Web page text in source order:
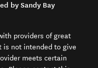
by Sandy Bay
providers of great
is not intended to give
meets certain